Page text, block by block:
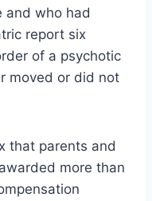
and who had
report six
of a psychotic
moved or did not
that parents and
more than